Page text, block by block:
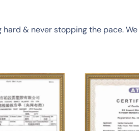
& never stopping the pace.